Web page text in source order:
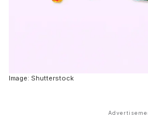
Image: Shutterstock